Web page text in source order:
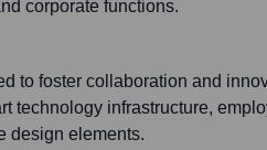
corporate functions.
to foster collaboration and
technology infrastructure,
design elements.